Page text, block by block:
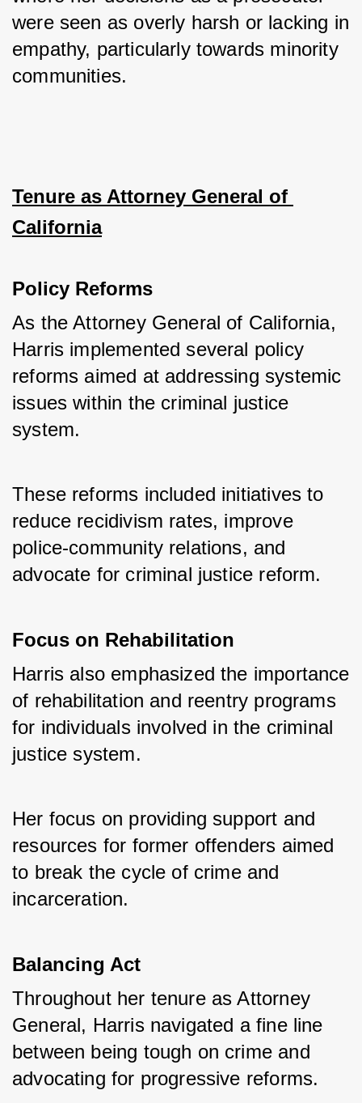
were seen as overly harsh or lacking in
empathy, particularly towards minority
communities.
Tenure as Attorney General of
California
Policy Reforms
As the Attorney General of California,
Harris implemented several policy
reforms aimed at addressing systemic
issues within the criminal justice
system.
These reforms included initiatives to
reduce recidivism rates, improve
police-community relations, and
advocate for criminal justice reform.
Focus on Rehabilitation
Harris also emphasized the importance
of rehabilitation and reentry programs
for individuals involved in the criminal
justice system.
Her focus on providing support and
resources for former offenders aimed
to break the cycle of crime and
incarceration.
Balancing Act
Throughout her tenure as Attorney
General, Harris navigated a fine line
between being tough on crime and
advocating for progressive reforms.